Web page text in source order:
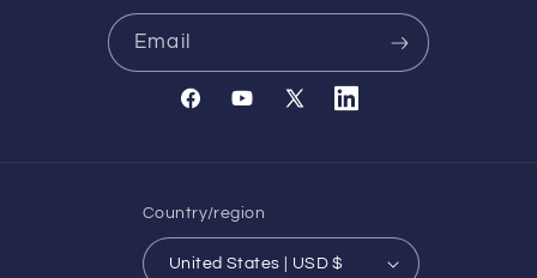
Email
FacebookYouTube
X
Translation
Country/region
United States | USD $